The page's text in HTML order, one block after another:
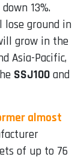
13%.
lose ground in
grow in the
Asia-Pacific,
SSJ100 and
almost
of up to 76